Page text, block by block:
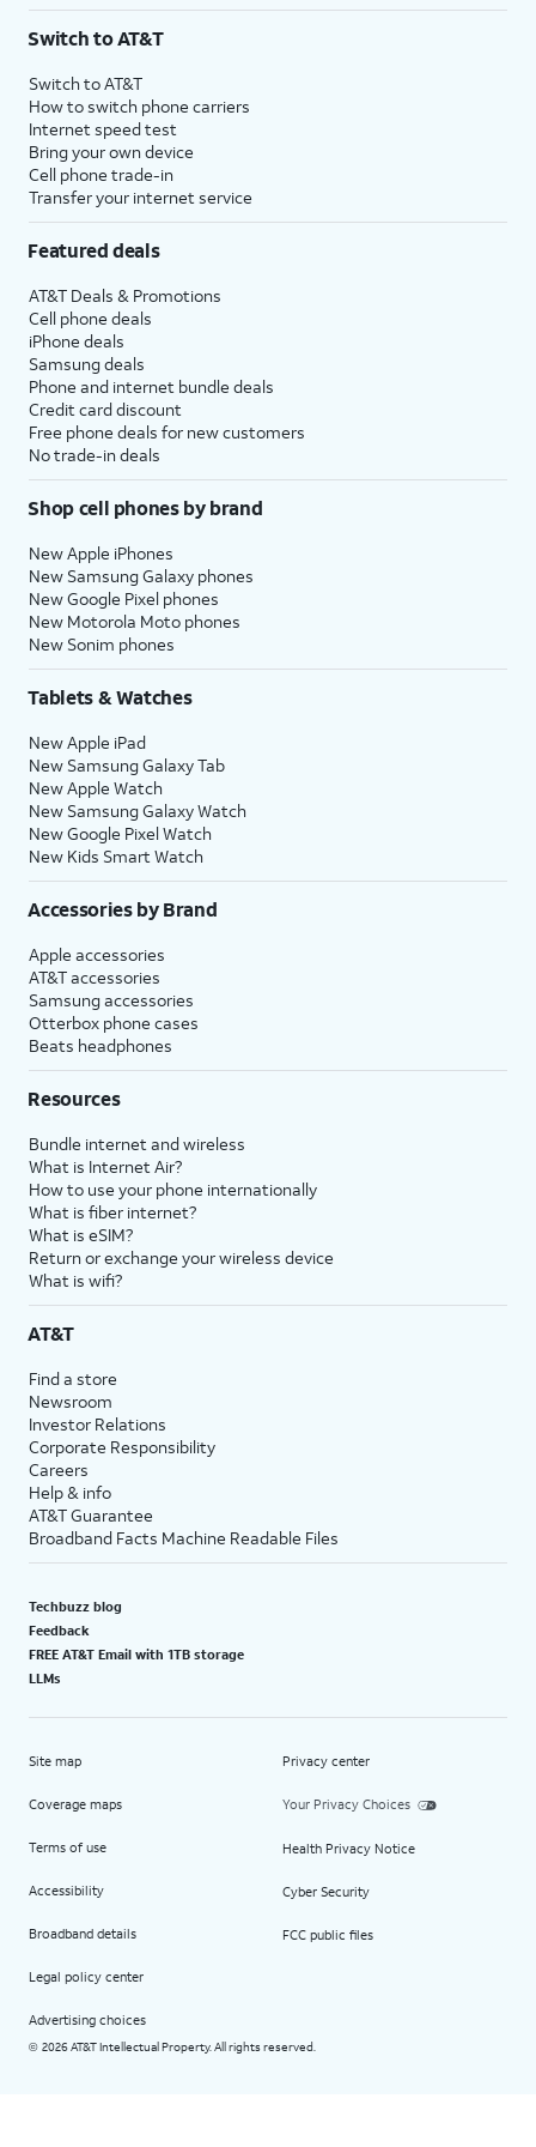
$75 per month before discounts for a single line). Limited availability in select areas.
with eligible AT&T postpaid wireless service. Discounts start within 2 bill periods. Monthly
State Cost Recovery charge applies in OH, TX, and NV. One-time install fee may apply.
Switch to AT&T
Switch to AT&T
How to switch phone carriers
Internet speed test
Bring your own device
Cell phone trade-in
Transfer your internet service
Featured deals
AT&T Deals & Promotions
Cell phone deals
iPhone deals
Samsung deals
Phone and internet bundle deals
Credit card discount
Free phone deals for new customers
No trade-in deals
Shop cell phones by brand
New Apple iPhones
New Samsung Galaxy phones
New Google Pixel phones
New Motorola Moto phones
New Sonim phones
Tablets & Watches
New Apple iPad
New Samsung Galaxy Tab
New Apple Watch
New Samsung Galaxy Watch
New Google Pixel Watch
New Kids Smart Watch
Accessories by Brand
Apple accessories
AT&T accessories
Samsung accessories
Otterbox phone cases
Beats headphones
Resources
Bundle internet and wireless
What is Internet Air?
How to use your phone internationally
What is fiber internet?
What is eSIM?
Return or exchange your wireless device
What is wifi?
AT&T
Find a store
Newsroom
Investor Relations
Corporate Responsibility
Careers
Help & info
AT&T Guarantee
Broadband Facts Machine Readable Files
Techbuzz blog
Feedback
FREE AT&T Email with 1TB storage
LLMs
Site map
Coverage maps
Terms of use
Accessibility
Broadband details
Legal policy center
Advertising choices
Privacy center
Your Privacy Choices
Health Privacy Notice
Cyber Security
FCC public files
© 2026 AT&T Intellectual Property. All rights reserved.